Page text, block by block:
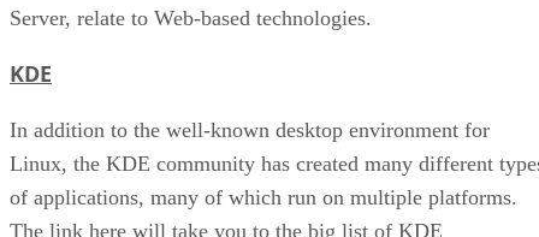
Server, relate to Web-based technologies.
KDE
In addition to the well-known desktop environment for
Linux, the KDE community has created many different
of applications, many of which run on multiple platforms.
The link here will take you to the big list of KDE